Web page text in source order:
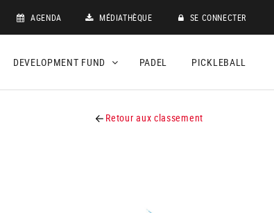
AGENDA MÉDIATHÈQUE SE CONNECTER
DEVELOPMENT FUND PADEL PICKLEBALL
Retour aux classement